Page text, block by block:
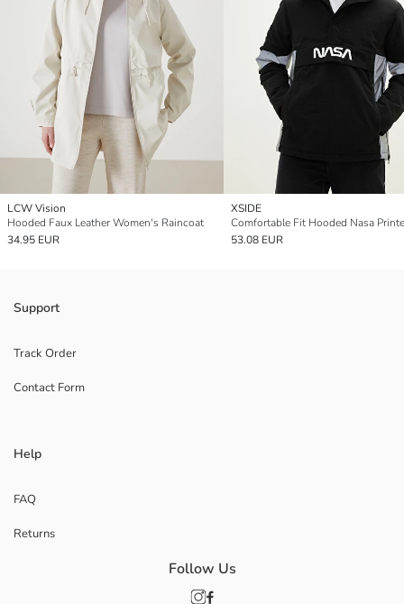
LCW Vision
Hooded Faux Leather Women's Raincoat
34.95 EUR
XSIDE
53.08 EUR
Support
Track Order
Contact Form
Help
FAQ
Returns
Follow Us